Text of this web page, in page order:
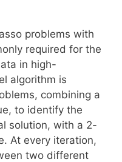
problems with
required for the
in high-
algorithm is
combining a
to identify the
solution, with a 2-
At every iteration,
two different